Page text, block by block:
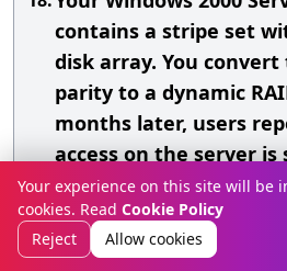
contains a stripe set
disk array. You
parity to a dynamic
months later, users
access on the server
been on the previous
Management and
of the third disk in the
Your experience on this site will be
cookies. Read Cookie Policy
Reject
Allow cookies